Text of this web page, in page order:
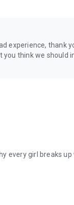
experience, thank
think we should
every girl breaks